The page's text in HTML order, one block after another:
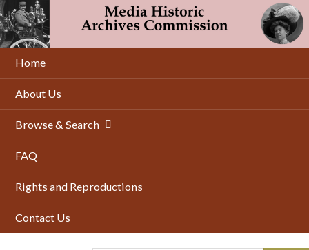
Skip
to
main
content
Home
About Us
Browse & Search
FAQ
Rights and Reproductions
Contact Us